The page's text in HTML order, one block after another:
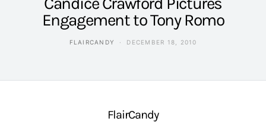
Engagement to Tony Romo
FLAIRCANDY DECEMBER 18, 2010
FlairCandy